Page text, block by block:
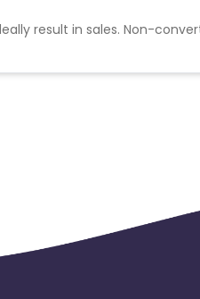
result in sales. Non-